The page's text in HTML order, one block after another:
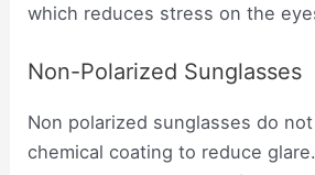
which reduces stress on the
Non-Polarized Sunglasses
Non polarized sunglasses do
chemical coating to reduce